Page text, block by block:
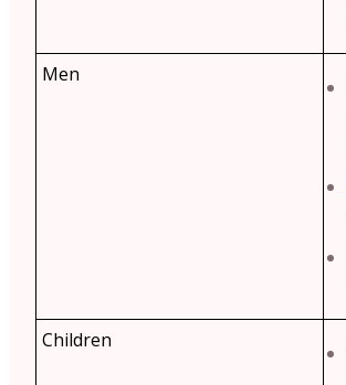
Men
Children